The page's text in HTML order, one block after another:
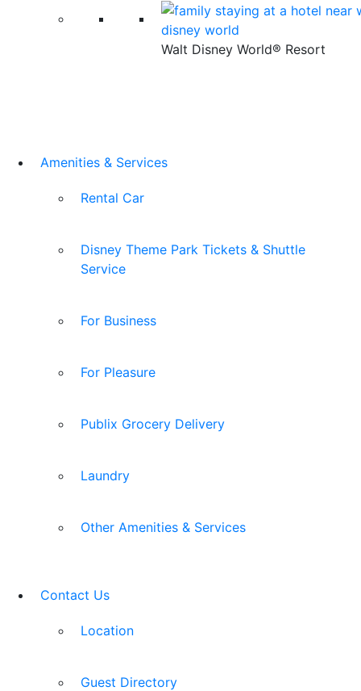
Walt Disney World® Resort
Amenities & Services
Rental Car
Disney Theme Park Tickets & Shuttle
Service
For Business
For Pleasure
Publix Grocery Delivery
Laundry
Other Amenities & Services
Contact Us
Location
Guest Directory